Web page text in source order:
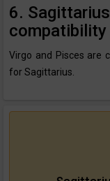
6.
compatibility
Virgo and Pisces are
for Sagittarius.